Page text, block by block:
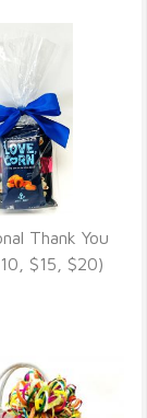
DETAILS
Thank You
$15, $20)